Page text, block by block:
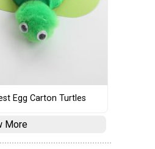
Egg Carton Turtles
More